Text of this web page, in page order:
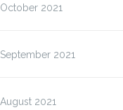
October 2021
September 2021
August 2021